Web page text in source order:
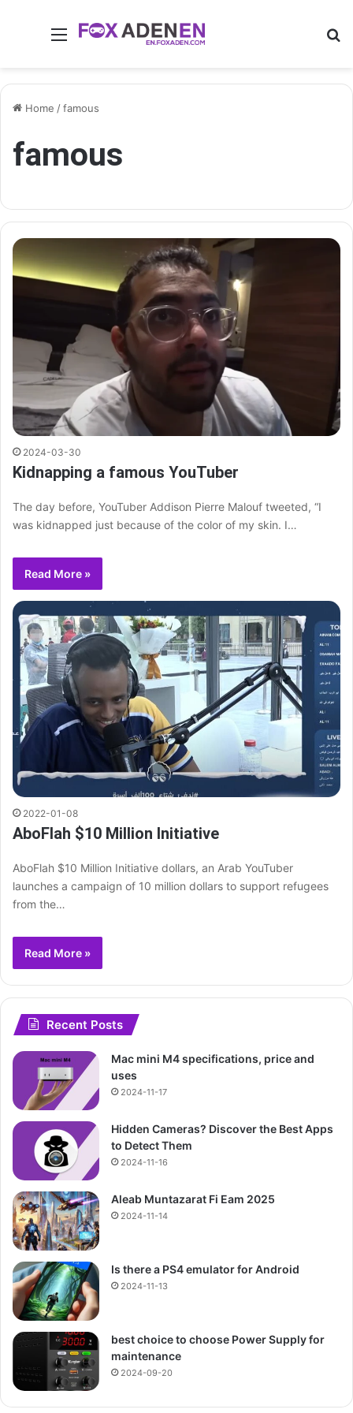
Menu
Home /famous
famous
2024-03-30
Kidnapping a famous YouTuber
The day before, YouTuber Addison Pierre Malouf tweeted, “I
was kidnapped just because of the color of my skin. I…
Read More »
2022-01-08
AboFlah $10 Million Initiative
AboFlah $10 Million Initiative dollars, an Arab YouTuber
launches a campaign of 10 million dollars to support refugees
from the…
Read More »
Recent Posts
Mac mini M4 specifications, price and
uses
2024-11-17
Hidden Cameras? Discover the Best Apps
to Detect Them
2024-11-16
Aleab Muntazarat Fi Eam 2025
2024-11-14
Is there a PS4 emulator for Android
2024-11-13
best choice to choose Power Supply for
maintenance
2024-09-20